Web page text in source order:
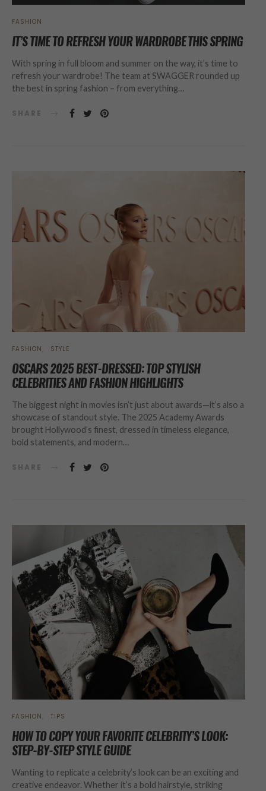
FASHION
IT’S TIME TO REFRESH YOUR WARDROBE THIS SPRING
With spring in full bloom and summer on the way, it’s time to
refresh your wardrobe! The team at SWAGGER rounded up
the best in spring fashion – from everything…
SHARE
FASHION STYLE
OSCARS 2025 BEST-DRESSED: TOP STYLISH
CELEBRITIES AND FASHION HIGHLIGHTS
The biggest night in movies isn’t just about awards—it’s also a
showcase of standout style. The 2025 Academy Awards
brought Hollywood’s finest, dressed in timeless elegance,
bold statements, and modern…
SHARE
FASHION TIPS
HOW TO COPY YOUR FAVORITE CELEBRITY’S LOOK:
STEP-BY-STEP STYLE GUIDE
Wanting to replicate a celebrity’s look can be an exciting and
creative endeavor. Whether it’s a bold hairstyle, striking